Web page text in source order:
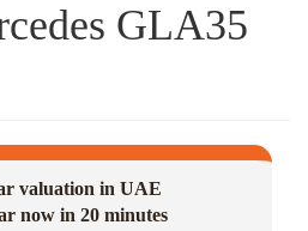
GLA35
valuation in UAE
now in 20 minutes